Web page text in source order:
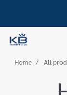
Home All